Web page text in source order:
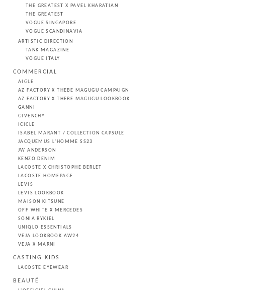
THE GREATEST X PAVEL KHARATIAN
THE GREATEST
VOGUE SINGAPORE
VOGUE SCANDINAVIA
ARTISTIC DIRECTION
TANK MAGAZINE
VOGUE ITALY
COMMERCIAL
AIGLE
AZ FACTORY X THEBE MAGUGU CAMPAIGN
AZ FACTORY X THEBE MAGUGU LOOKBOOK
GANNI
GIVENCHY
ICICLE
ISABEL MARANT / COLLECTION CAPSULE
JACQUEMUS L'HOMME SS23
JW ANDERSON
KENZO DENIM
LACOSTE X CHRISTOPHE BERLET
LACOSTE HOMEPAGE
LEVIS
LEVIS LOOKBOOK
MAISON KITSUNE
OFF WHITE X MERCEDES
SONIA RYKIEL
UNIQLO ESSENTIALS
VEJA LOOKBOOK AW24
VEJA X MARNI
CASTING KIDS
LACOSTE EYEWEAR
BEAUTÉ